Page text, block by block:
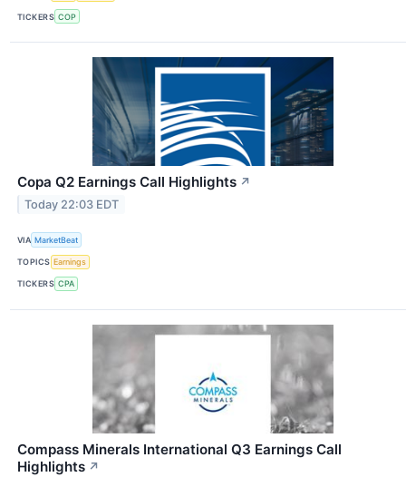
TICKERS COP
Copa Q2 Earnings Call Highlights ↗
Today 22:03 EDT
VIA MarketBeat
TOPICS Earnings
TICKERS CPA
Compass Minerals International Q3 Earnings Call
Highlights ↗